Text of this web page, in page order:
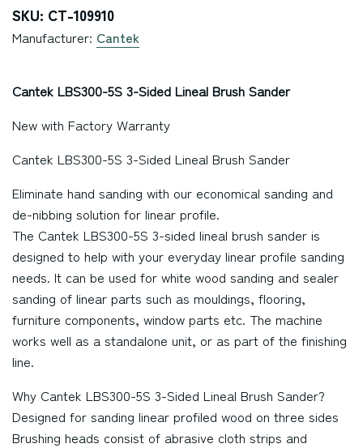
SKU: CT-109910
Manufacturer: Cantek
Cantek LBS300-5S 3-Sided Lineal Brush Sander
New with Factory Warranty
Cantek LBS300-5S 3-Sided Lineal Brush Sander
Eliminate hand sanding with our economical sanding and
de-nibbing solution for linear profile.
The Cantek LBS300-5S 3-sided lineal brush sander is
designed to help with your everyday linear profile sanding
needs. It can be used for white wood sanding and sealer
sanding of linear parts such as mouldings, flooring,
furniture components, window parts etc. The machine
works well as a standalone unit, or as part of the finishing
line.
Why Cantek LBS300-5S 3-Sided Lineal Brush Sander?
Designed for sanding linear profiled wood on three sides
Brushing heads consist of abrasive cloth strips and